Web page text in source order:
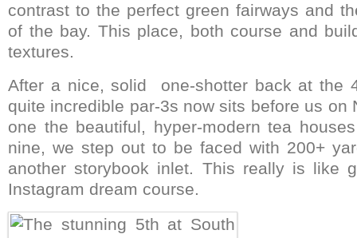
contrast to the perfect green fairways and
of the bay. This place, both course and
textures.
After a nice, solid one-shotter back at the
quite incredible par-3s now sits before us
one the beautiful, hyper-modern tea
nine, we step out to be faced with 200+
another storybook inlet. This really is like
Instagram dream course.